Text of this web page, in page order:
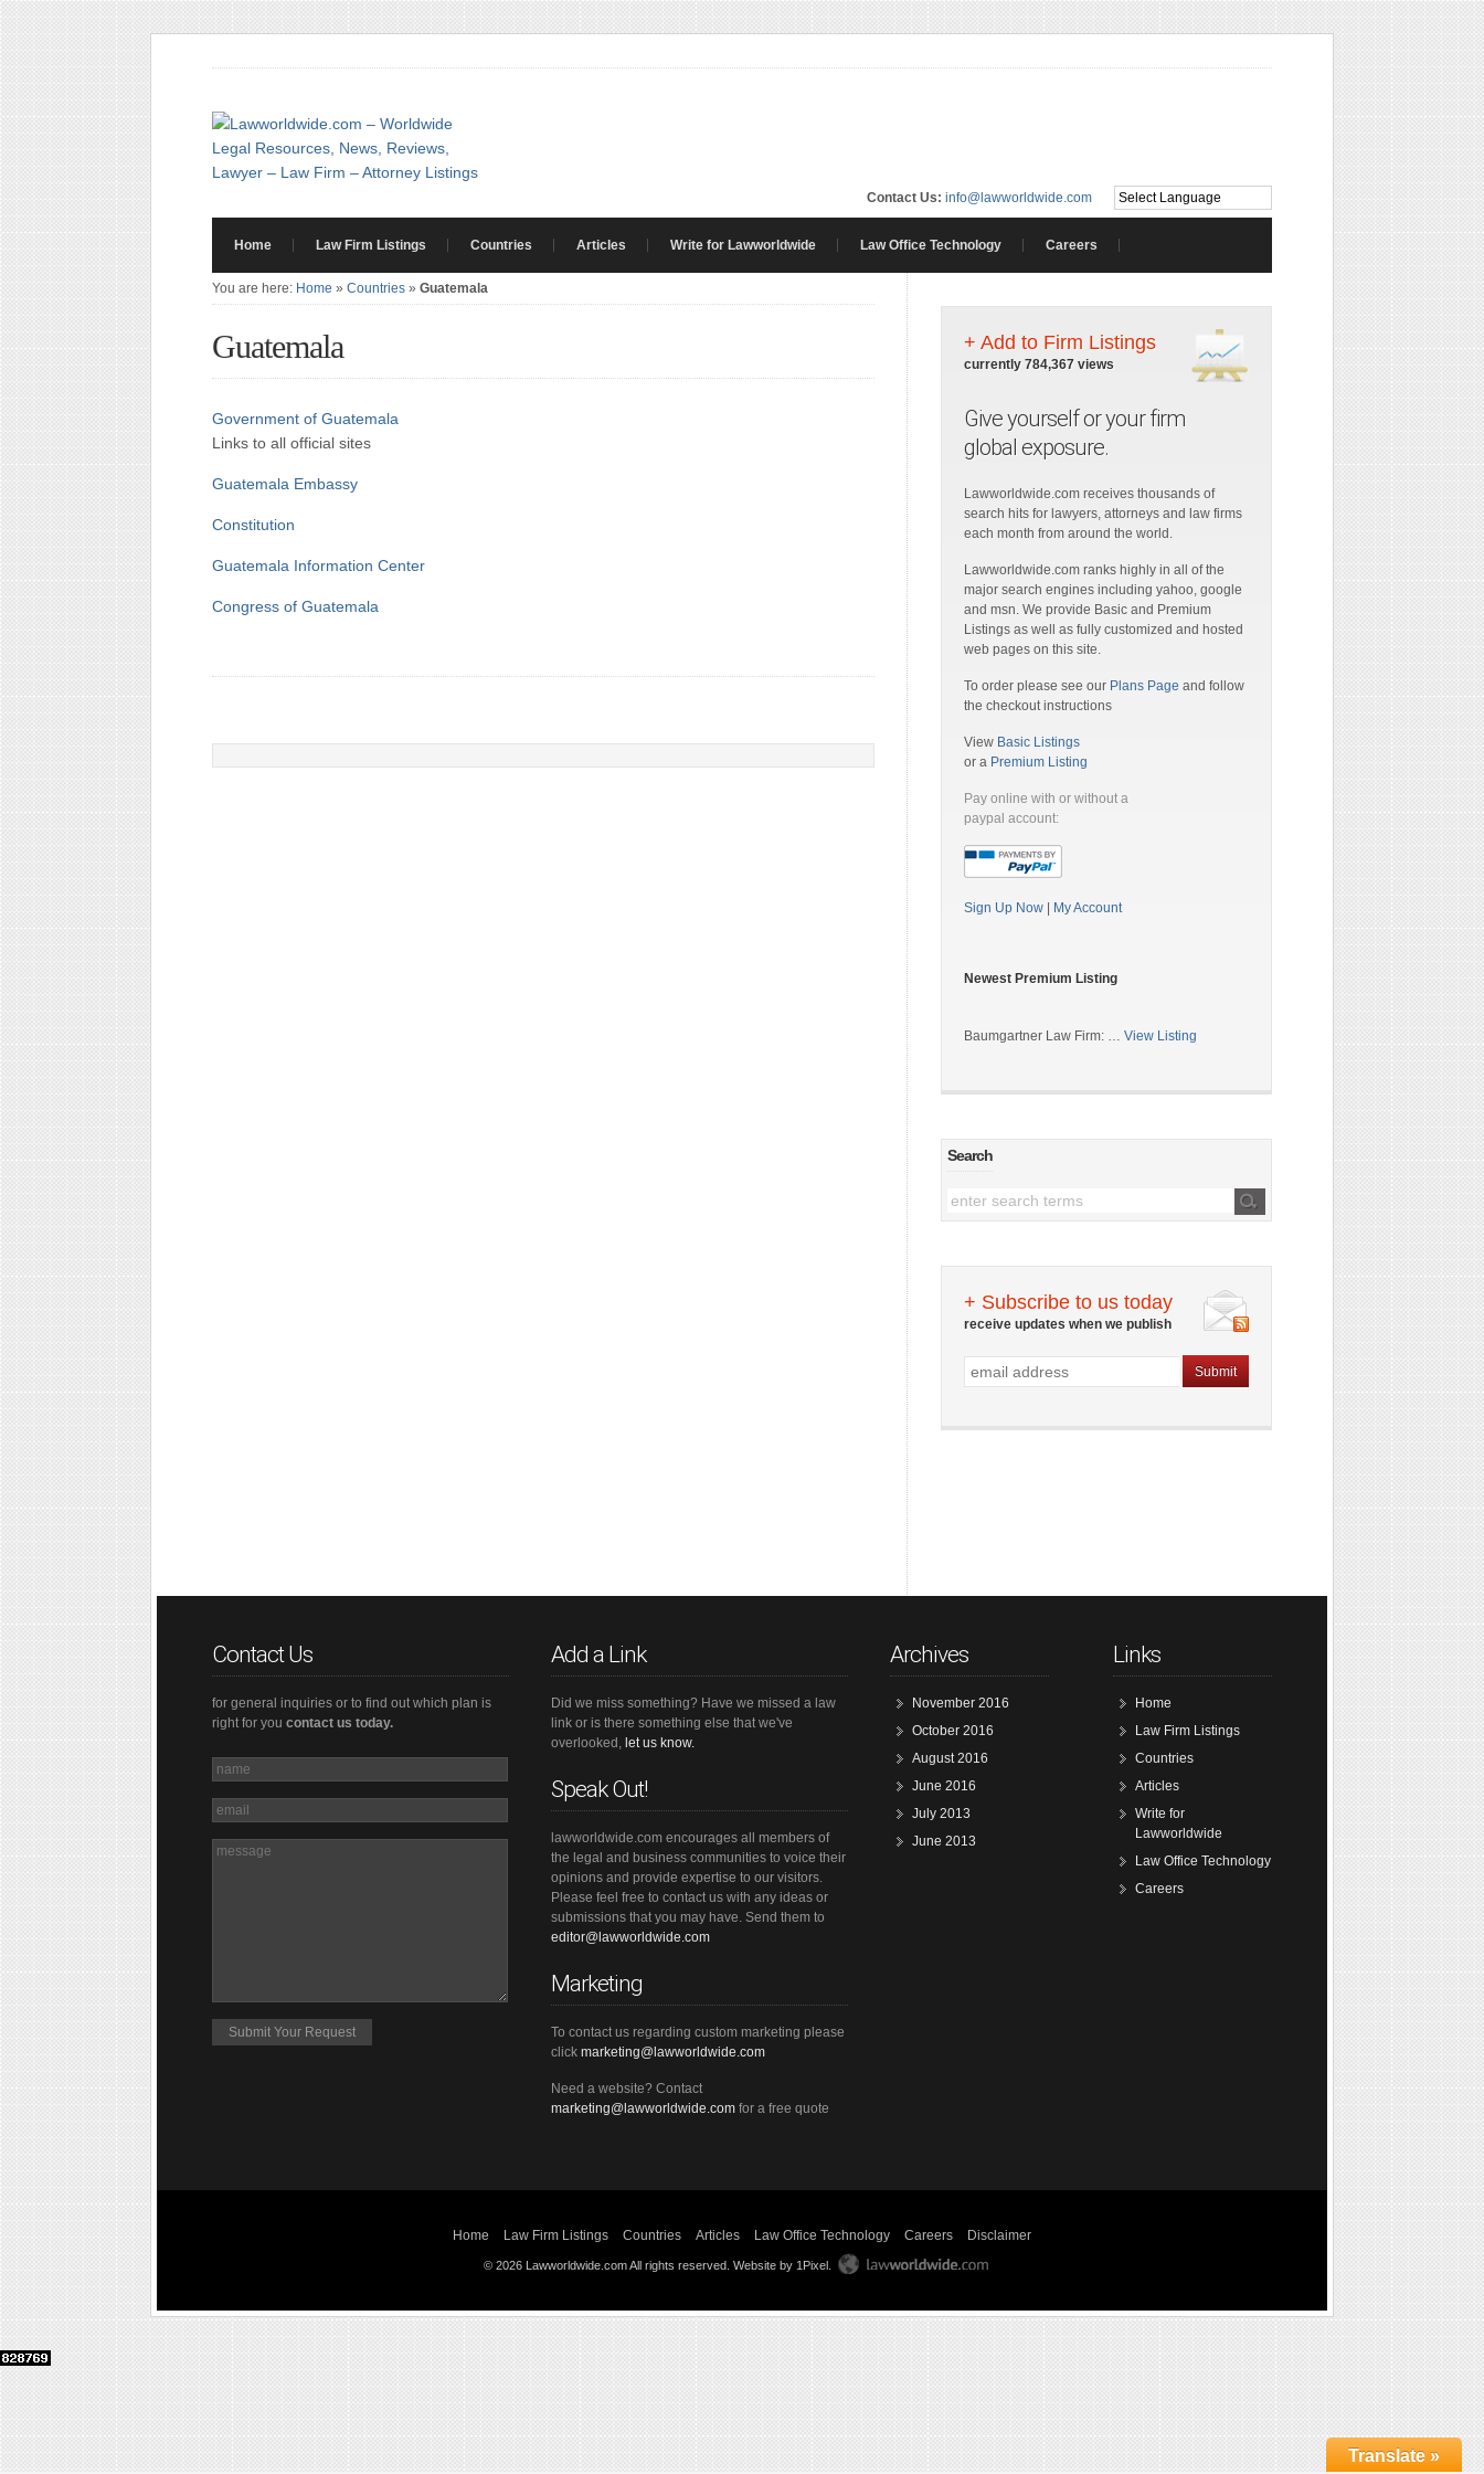
Contact Us: info@lawworldwide.com
Home Law Firm Listings Countries Articles Write for Lawworldwide Law Office Technology Careers
You are here: Home » Countries » Guatemala
Guatemala
Government of Guatemala
Links to all official sites
Guatemala Embassy
Constitution
Guatemala Information Center
Congress of Guatemala
+ Add to Firm Listings
currently 784,367 views
Give yourself or your firm
global exposure.
Lawworldwide.com receives thousands of
search hits for lawyers, attorneys and law firms
each month from around the world.
Lawworldwide.com ranks highly in all of the
major search engines including yahoo, google
and msn. We provide Basic and Premium
Listings as well as fully customized and hosted
web pages on this site.
To order please see our Plans Page and follow
the checkout instructions
View Basic Listings
or a Premium Listing
Pay online with or without a
paypal account:
Sign Up Now My Account
Newest Premium Listing
Baumgartner Law Firm: … View Listing
Search
+ Subscribe to us today
receive updates when we publish
Contact Us
for general inquiries or to find out which plan is
right for you contact us today.
Add a Link
Did we miss something? Have we missed a law
link or is there something else that we've
overlooked, let us know.
Speak Out!
lawworldwide.com encourages all members of
the legal and business communities to voice their
opinions and provide expertise to our visitors.
Please feel free to contact us with any ideas or
submissions that you may have. Send them to
editor@lawworldwide.com
Marketing
To contact us regarding custom marketing please
clickmarketing@lawworldwide.com
Need a website? Contact
marketing@lawworldwide.com for a free quote
Archives
November 2016
October 2016
August 2016
June 2016
July 2013
June 2013
Links
Home
Law Firm Listings
Countries
Articles
Write for
Lawworldwide
Law Office Technology
Careers
Home Law Firm Listings Countries Articles Law Office Technology Careers Disclaimer
© 2026 Lawworldwide.com All rights reserved. Website by 1Pixel
Translate »